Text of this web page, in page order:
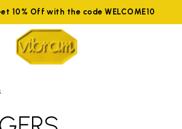
10% Off with the code WELCOME10